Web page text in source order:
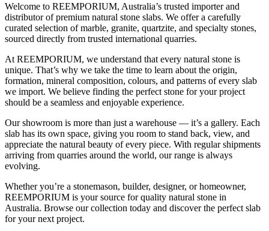
Welcome to REEMPORIUM, Australia’s trusted importer and
distributor of premium natural stone slabs. We offer a carefully
curated selection of marble, granite, quartzite, and specialty stones,
sourced directly from trusted international quarries.
At REEMPORIUM, we understand that every natural stone is
unique. That’s why we take the time to learn about the origin,
formation, mineral composition, colours, and patterns of every slab
we import. We believe finding the perfect stone for your project
should be a seamless and enjoyable experience.
Our showroom is more than just a warehouse — it’s a gallery. Each
slab has its own space, giving you room to stand back, view, and
appreciate the natural beauty of every piece. With regular shipments
arriving from quarries around the world, our range is always
evolving.
Whether you’re a stonemason, builder, designer, or homeowner,
REEMPORIUM is your source for quality natural stone in
Australia. Browse our collection today and discover the perfect slab
for your next project.